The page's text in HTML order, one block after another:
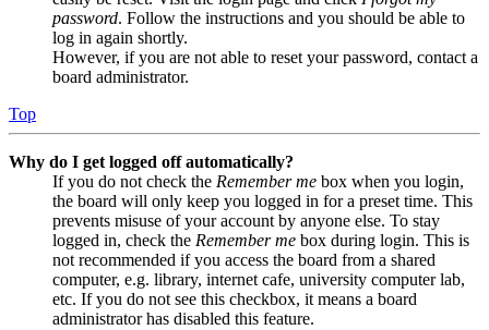
password. Follow the instructions and you should be able to
log in again shortly.
However, if you are not able to reset your password, contact a
board administrator.
Top
Why do I get logged off automatically?
If you do not check the Remember me box when you login,
the board will only keep you logged in for a preset time. This
prevents misuse of your account by anyone else. To stay
logged in, check the Remember me box during login. This is
not recommended if you access the board from a shared
computer, e.g. library, internet cafe, university computer lab,
etc. If you do not see this checkbox, it means a board
administrator has disabled this feature.